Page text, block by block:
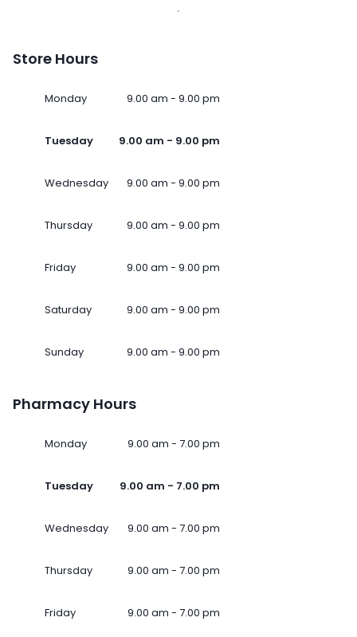
Store Hours
Monday 9.00 am - 9.00 pm
Tuesday 9.00 am - 9.00 pm
Wednesday 9.00 am - 9.00 pm
Thursday 9.00 am - 9.00 pm
Friday 9.00 am - 9.00 pm
Saturday 9.00 am - 9.00 pm
Sunday 9.00 am - 9.00 pm
Pharmacy Hours
Monday 9.00 am - 7.00 pm
Tuesday 9.00 am - 7.00 pm
Wednesday 9.00 am - 7.00 pm
Thursday 9.00 am - 7.00 pm
Friday 9.00 am - 7.00 pm